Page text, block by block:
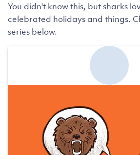
You didn't know this, but sharks
celebrated holidays and things.
series below.